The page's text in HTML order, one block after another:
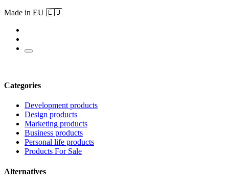
Made in EU 🇪🇺
Categories
Development products
Design products
Marketing products
Business products
Personal life products
Products For Sale
Alternatives